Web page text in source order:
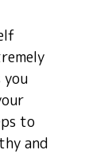
you
to
and